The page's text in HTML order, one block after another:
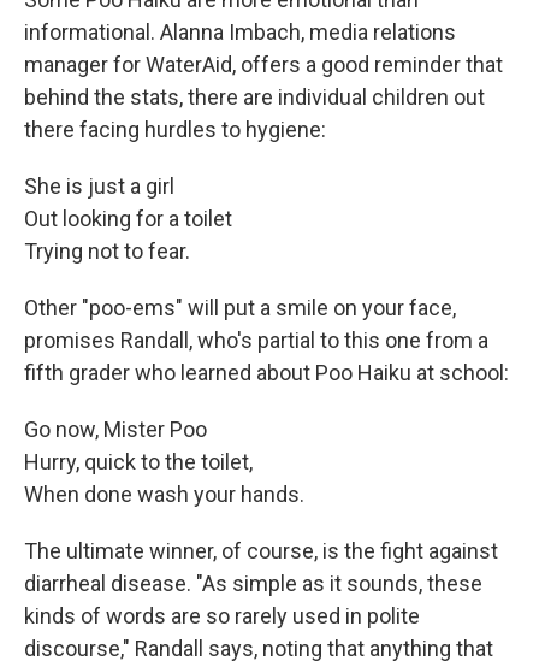
informational. Alanna Imbach, media relations
manager for WaterAid, offers a good reminder that
behind the stats, there are individual children out
there facing hurdles to hygiene:
She is just a girl
Out looking for a toilet
Trying not to fear.
Other "poo-ems" will put a smile on your face,
promises Randall, who's partial to this one from a
fifth grader who learned about Poo Haiku at school:
Go now, Mister Poo
Hurry, quick to the toilet,
When done wash your hands.
The ultimate winner, of course, is the fight against
diarrheal disease. "As simple as it sounds, these
kinds of words are so rarely used in polite
discourse," Randall says, noting that anything that